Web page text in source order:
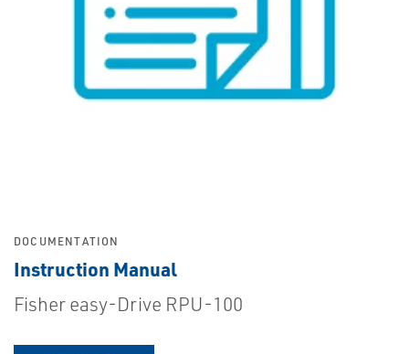
DOCUMENTATION
Instruction Manual
Fisher easy-Drive RPU-100